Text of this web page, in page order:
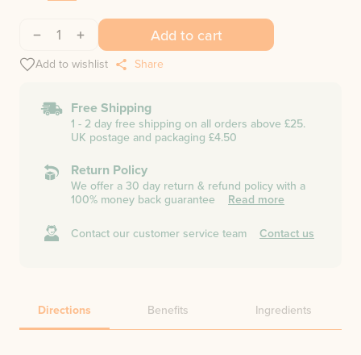
1 Add to cart
Add to wishlist Share
Free Shipping
1 - 2 day free shipping on all orders above £25.
UK postage and packaging £4.50
Return Policy
We offer a 30 day return & refund policy with a
100% money back guarantee
Read more
Contact our customer service team Contact us
Directions Benefits Ingredients